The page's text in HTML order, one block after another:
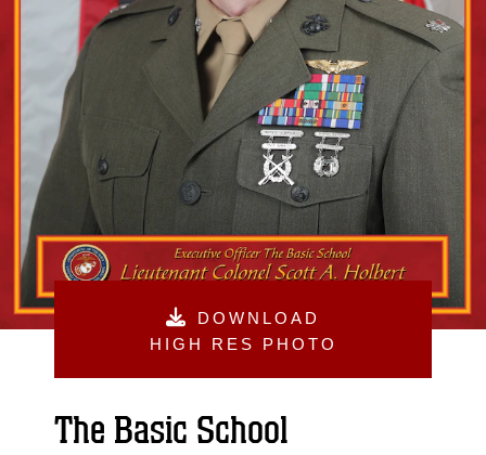
DOWNLOAD
HIGH RES PHOTO
The Basic School